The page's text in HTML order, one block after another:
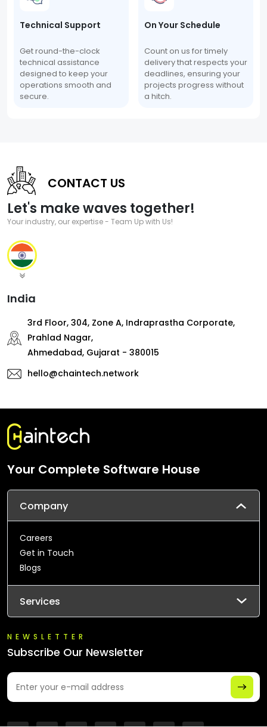
Technical Support
Get round-the-clock
technical assistance
designed to keep your
operations smooth and
secure.
On Your Schedule
Count on us for timely
delivery that respects your
deadlines, ensuring your
projects progress without
a hitch.
CONTACT US
Let's make waves together!
Your industry, our expertise - Team Up with Us!
India
3rd Floor, 304, Zone A, Indraprastha Corporate,
Prahlad Nagar,
Ahmedabad, Gujarat - 380015
hello@chaintech.network
Your Complete Software House
Company
Careers
Get in Touch
Blogs
Services
NEWSLETTER
Subscribe Our Newsletter